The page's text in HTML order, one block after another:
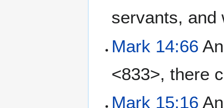
servants, and
Mark 14:66
<833>, there
Mark 15:16